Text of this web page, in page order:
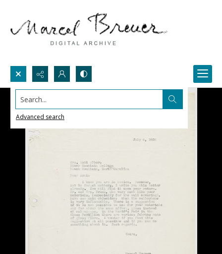
Search...
Advanced search